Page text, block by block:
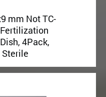
mm Not TC-
4Pack,
Sterile